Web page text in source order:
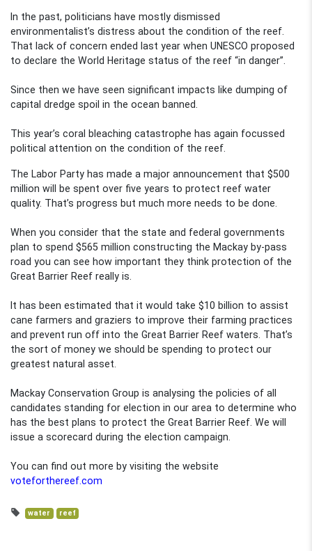
In the past, politicians have mostly dismissed
environmentalist’s distress about the condition of the reef.
That lack of concern ended last year when UNESCO proposed
to declare the World Heritage status of the reef “in danger”.
Since then we have seen significant impacts like dumping of
capital dredge spoil in the ocean banned.
This year’s coral bleaching catastrophe has again focussed
political attention on the condition of the reef.
The Labor Party has made a major announcement that $500
million will be spent over five years to protect reef water
quality. That’s progress but much more needs to be done.
When you consider that the state and federal governments
plan to spend $565 million constructing the Mackay by-pass
road you can see how important they think protection of the
Great Barrier Reef really is.
It has been estimated that it would take $10 billion to assist
cane farmers and graziers to improve their farming practices
and prevent run off into the Great Barrier Reef waters. That’s
the sort of money we should be spending to protect our
greatest natural asset.
Mackay Conservation Group is analysing the policies of all
candidates standing for election in our area to determine who
has the best plans to protect the Great Barrier Reef. We will
issue a scorecard during the election campaign.
You can find out more by visiting the website
voteforthereef.com
water reef